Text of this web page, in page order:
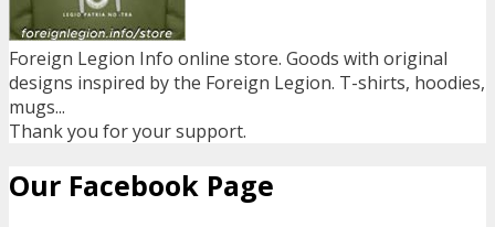
Foreign Legion Info online store. Goods with original
designs inspired by the Foreign Legion. T-shirts, hoodies,
mugs...
Thank you for your support.
Our Facebook Page